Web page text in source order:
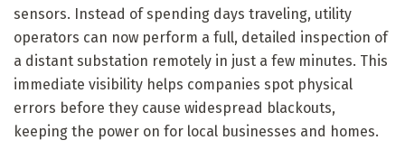
sensors. Instead of spending days traveling, utility
operators can now perform a full, detailed inspection of
a distant substation remotely in just a few minutes. This
immediate visibility helps companies spot physical
errors before they cause widespread blackouts,
keeping the power on for local businesses and homes.